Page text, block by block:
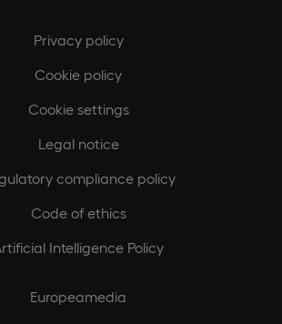
Privacy policy
Cookie policy
Cookie settings
Legal notice
compliance policy
Code of ethics
Intelligence Policy
Europeamedia